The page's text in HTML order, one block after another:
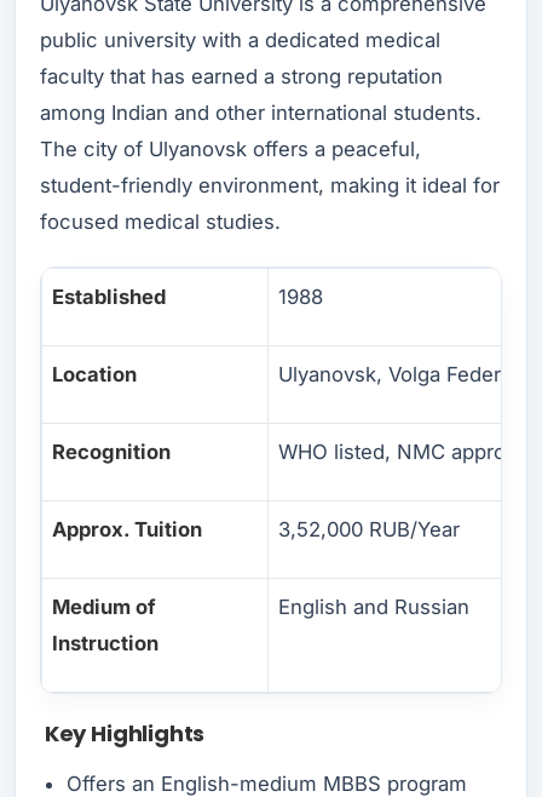
public university with a dedicated medical
faculty that has earned a strong reputation
among Indian and other international students.
The city of Ulyanovsk offers a peaceful,
student-friendly environment, making it ideal for
focused medical studies.
Established 1988
Location Ulyanovsk, Volga Federal
Recognition WHO listed, NMC approved
Approx. Tuition 3,52,000 RUB/Year
Medium of
Instruction
English and Russian
Key Highlights
Offers an English-medium MBBS program